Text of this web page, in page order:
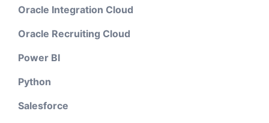
Oracle Integration Cloud
Oracle Recruiting Cloud
Power BI
Python
Salesforce